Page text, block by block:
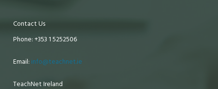
Contact Us
Phone: +353 1 5252506
Email: info@teachnet.ie
TeachNet Ireland